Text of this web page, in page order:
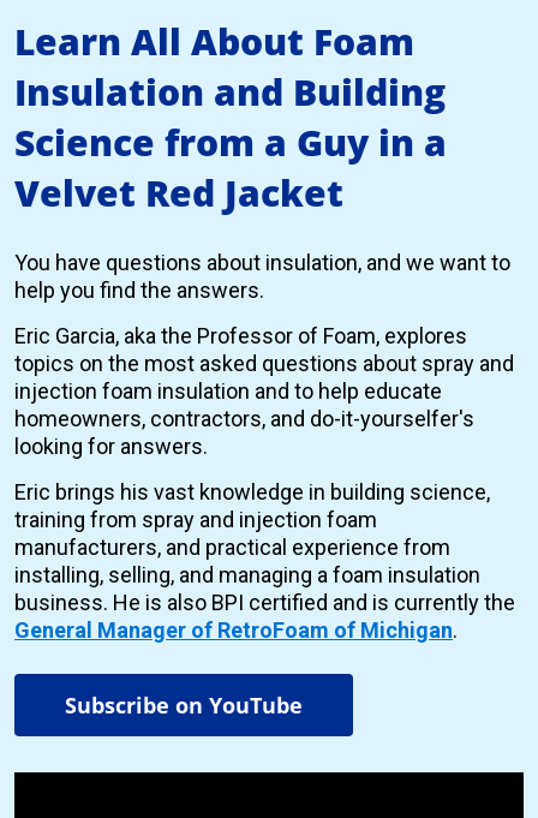
Learn All About Foam
Insulation and Building
Science from a Guy in a
Velvet Red Jacket
You have questions about insulation, and we want to
help you find the answers.
Eric Garcia, aka the Professor of Foam, explores
topics on the most asked questions about spray and
injection foam insulation and to help educate
homeowners, contractors, and do-it-yourselfer's
looking for answers.
Eric brings his vast knowledge in building science,
training from spray and injection foam
manufacturers, and practical experience from
installing, selling, and managing a foam insulation
business. He is also BPI certified and is currently the
General Manager of RetroFoam of Michigan.
Subscribe on YouTube